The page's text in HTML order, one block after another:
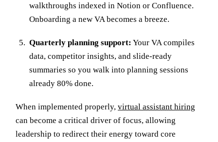
walkthroughs indexed in Notion or Confluence.
Onboarding a new VA becomes a breeze.
Quarterly planning support: Your VA compiles
data, competitor insights, and slide-ready
summaries so you walk into planning sessions
already 80% done.
When implemented properly, virtual assistant hiring
can become a critical driver of focus, allowing
leadership to redirect their energy toward core